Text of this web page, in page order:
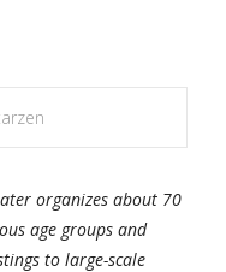
organizes about 70
age groups and
to large-scale